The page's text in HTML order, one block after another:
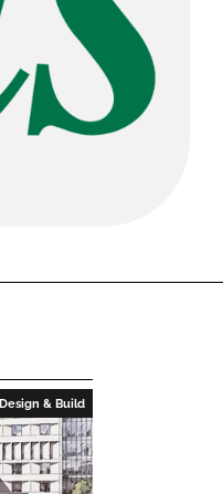
Close login form
Design & Build